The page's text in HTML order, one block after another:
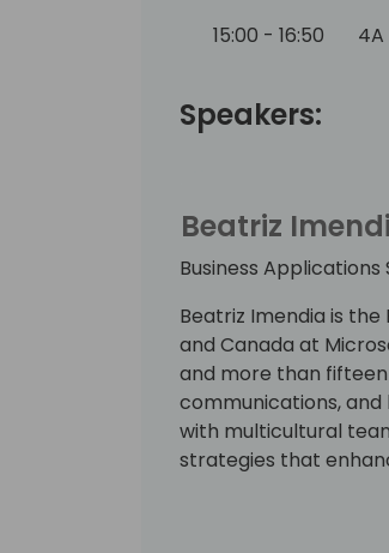
15:00 - 16:50
Speakers:
Beatriz
Business
Beatriz Imendia is the
and Canada at
and more than fifteen
communications, and
with multicultural
strategies that